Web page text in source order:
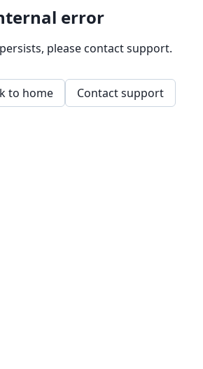
error
please contact support.
to home Contact support